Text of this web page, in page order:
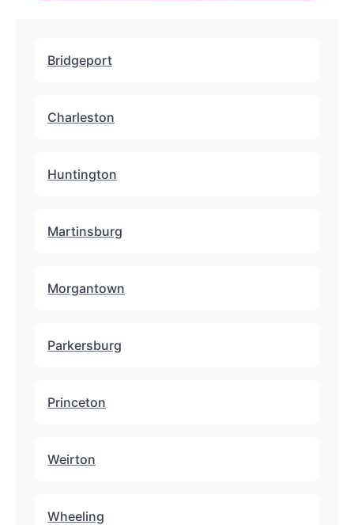
Bridgeport
Charleston
Huntington
Martinsburg
Morgantown
Parkersburg
Princeton
Weirton
Wheeling